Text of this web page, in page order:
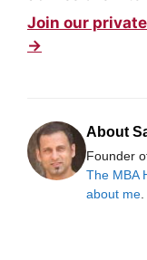
Join our
→
About
Founder
The MBA
about me